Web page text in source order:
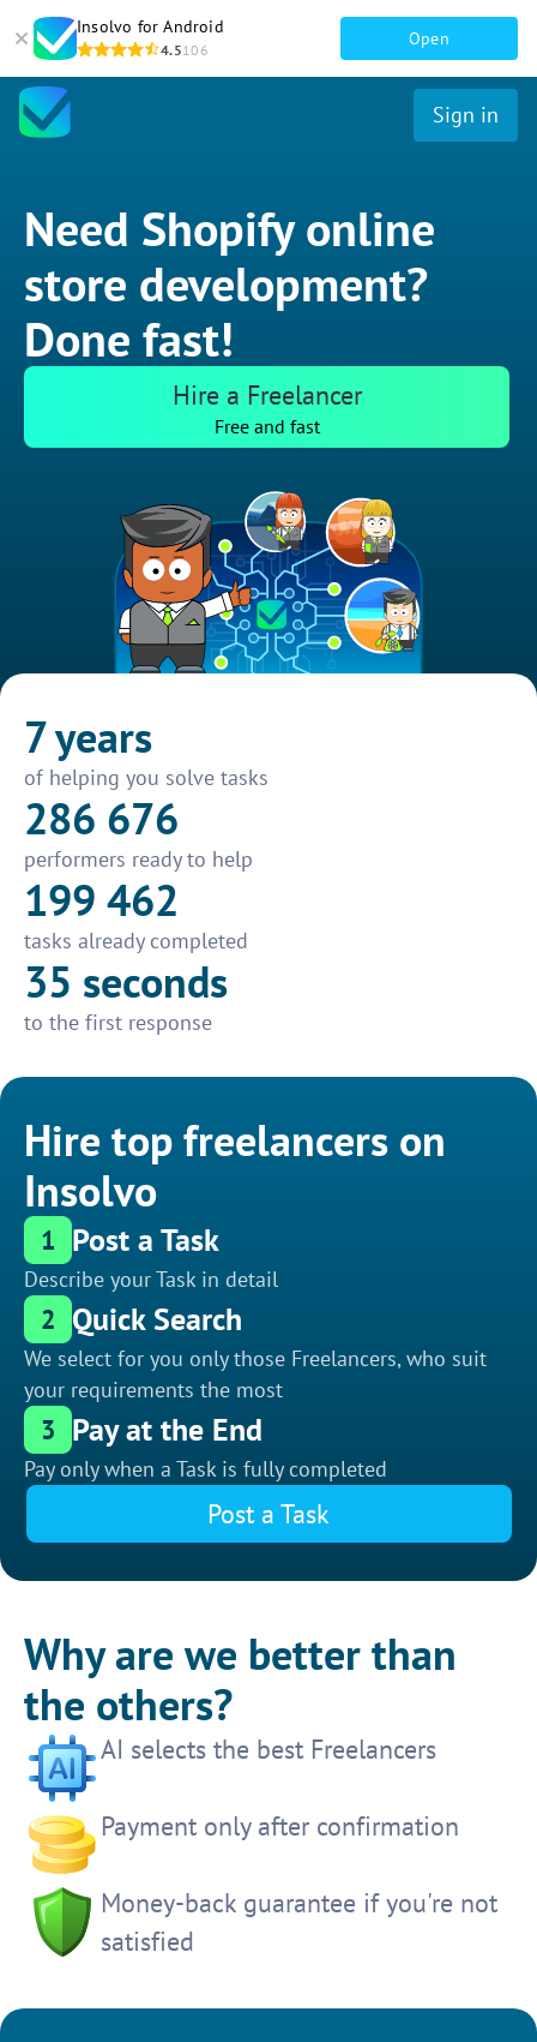
Insolvo for Android
4.5106
Open
Sign in
Need Shopify online
store development?
Done fast!
Hire a Freelancer
Free and fast
7 years
of helping you solve tasks
286 676
performers ready to help
199 462
tasks already completed
35 seconds
to the first response
Hire top freelancers on
Insolvo
1 Post a Task
Describe your Task in detail
2 Quick Search
We select for you only those Freelancers, who suit
your requirements the most
3 Pay at the End
Pay only when a Task is fully completed
Post a Task
Why are we better than
the others?
AI selects the best Freelancers
Payment only after confirmation
Money-back guarantee if you're not
satisfied